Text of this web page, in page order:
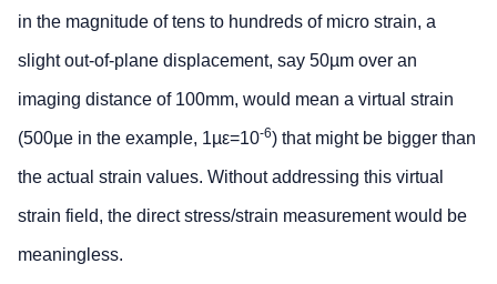
in the magnitude of tens to hundreds of micro strain, a
slight out-of-plane displacement, say 50µm over an
imaging distance of 100mm, would mean a virtual strain
(500µe in the example, 1µε=10-6) that might be bigger than
the actual strain values. Without addressing this virtual
strain field, the direct stress/strain measurement would be
meaningless.